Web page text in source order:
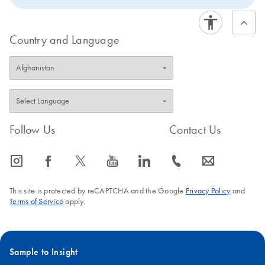
Country and Language
Follow Us
icon_0065_instagram-s icon_0064_facebook-s icon_0340_cc_gen_x-s icon_0077_youtube-s icon_0066_linkedin-s
Contact Us
icon_0072_phone-s icon_0063_envelope-s
This site is protected by reCAPTCHA and the Google Privacy Policyand
Terms of Service apply.
Sample to Insight